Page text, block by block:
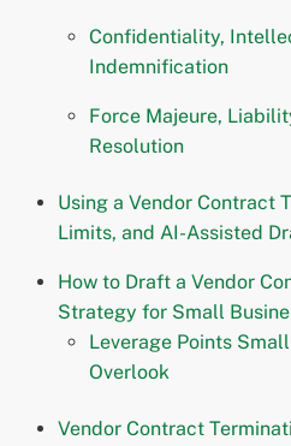
Confidentiality,
Indemnification
Force Majeure,
Resolution
Using a Vendor Contract
Limits, and AI-Assisted
How to Draft a Vendor
Strategy for Small
Leverage Points
Overlook
Vendor Contract